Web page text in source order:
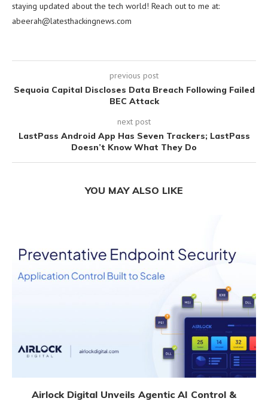
staying updated about the tech world! Reach out to me at:
abeerah@latesthackingnews.com
previous post
Sequoia Capital Discloses Data Breach Following Failed
BEC Attack
next post
LastPass Android App Has Seven Trackers; LastPass
Doesn’t Know What They Do
YOU MAY ALSO LIKE
Airlock Digital Unveils Agentic AI Control &